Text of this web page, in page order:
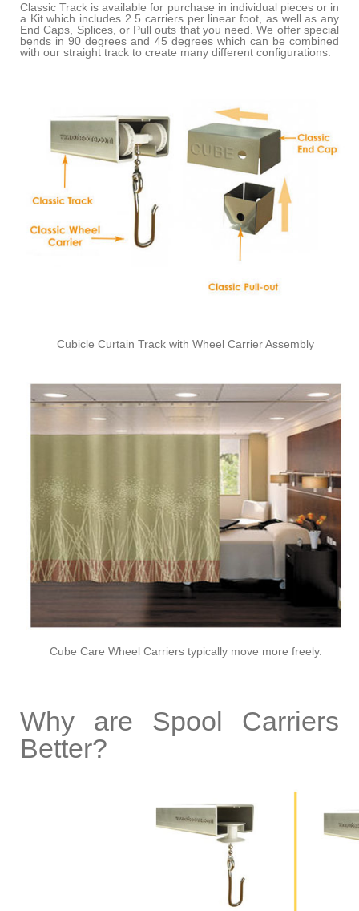
Classic Track is available for purchase in individual pieces or in
a Kit which includes 2.5 carriers per linear foot, as well as any
End Caps, Splices, or Pull outs that you need. We offer special
bends in 90 degrees and 45 degrees which can be combined
with our straight track to create many different configurations.
Cubicle Curtain Track with Wheel Carrier Assembly
Cube Care Wheel Carriers typically move more freely.
Why are Spool Carriers
Better?